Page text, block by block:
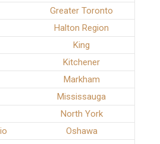
Greater Toronto
Halton Region
King
Kitchener
Markham
Mississauga
North York
Oshawa